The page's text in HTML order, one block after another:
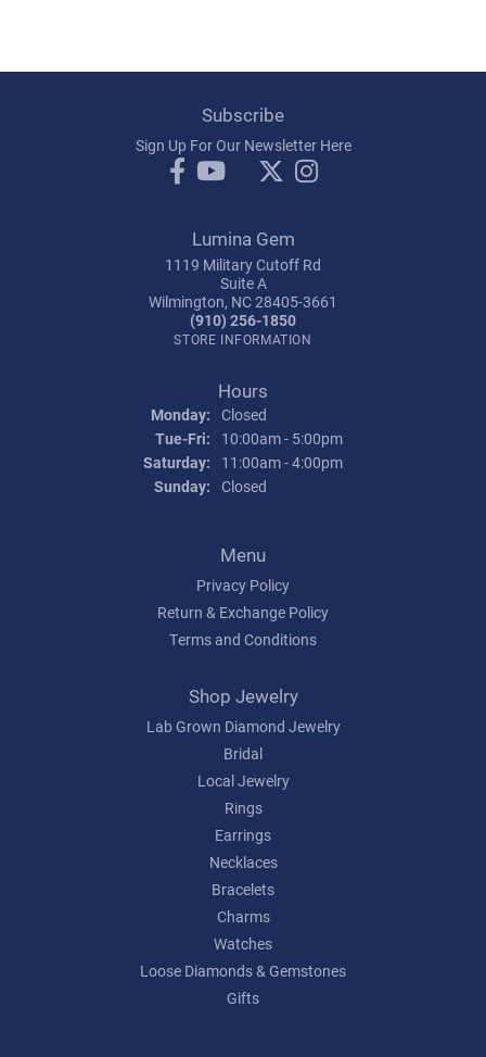
Subscribe
Sign Up For Our Newsletter Here
Lumina Gem
1119 Military Cutoff Rd
Suite A
Wilmington, NC 28405-3661
(910) 256-1850
STORE INFORMATION
Hours
Monday: Closed
Tue-Fri: Tuesday - Friday:
10:00am - 5:00pm
Saturday:
11:00am - 4:00pm
Sunday: Closed
Menu
Privacy Policy
Return & Exchange Policy
Terms and Conditions
Shop Jewelry
Lab Grown Diamond Jewelry
Bridal
Local Jewelry
Rings
Earrings
Necklaces
Bracelets
Charms
Watches
Loose Diamonds & Gemstones
Gifts